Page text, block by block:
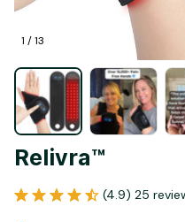
1 / 13
Relivra™
(4.9) 25